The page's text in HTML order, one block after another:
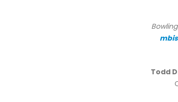
Todd